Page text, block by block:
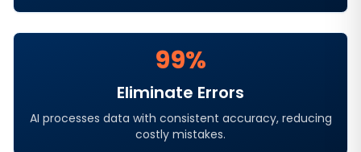
99%
Eliminate Errors
AI processes data with consistent accuracy, reducing
costly mistakes.